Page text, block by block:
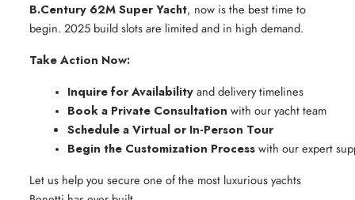
B.Century 62M Super Yacht, now is the best time to
begin. 2025 build slots are limited and in high demand.
Take Action Now:
Inquire for Availability and delivery timelines
Book a Private Consultation with our yacht team
Schedule a Virtual or In-Person Tour
Begin the Customization Process with our expert
Let us help you secure one of the most luxurious yachts